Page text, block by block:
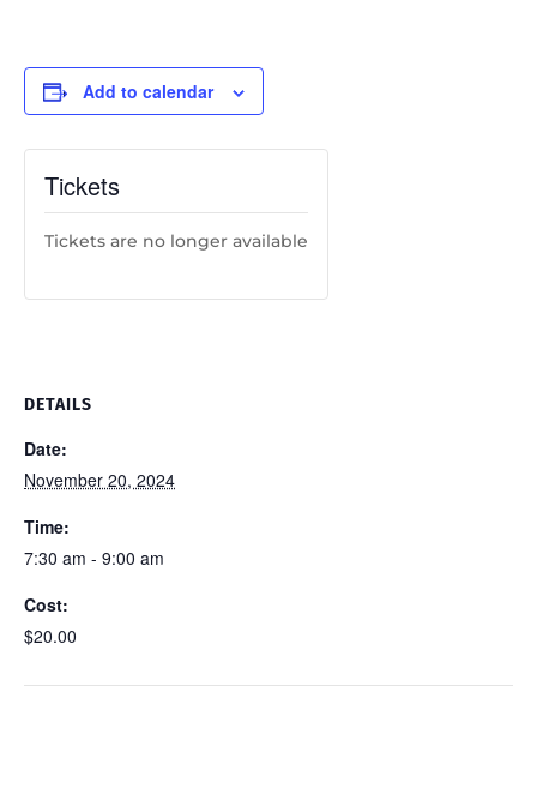
Add to calendar
DETAILS
Date:
November 20, 2024
Time:
7:30 am - 9:00 am
Cost:
$20.00
Tickets
Tickets are no longer available